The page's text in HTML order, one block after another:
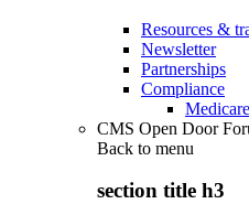
Resources &
Newsletter
Partnerships
Compliance
CMS Open Door
Back to menu
section title h3